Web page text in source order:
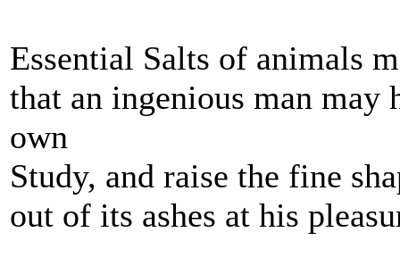
Essential Salts of animals
that an ingenious man may
own
Study, and raise the fine
out of its ashes at his